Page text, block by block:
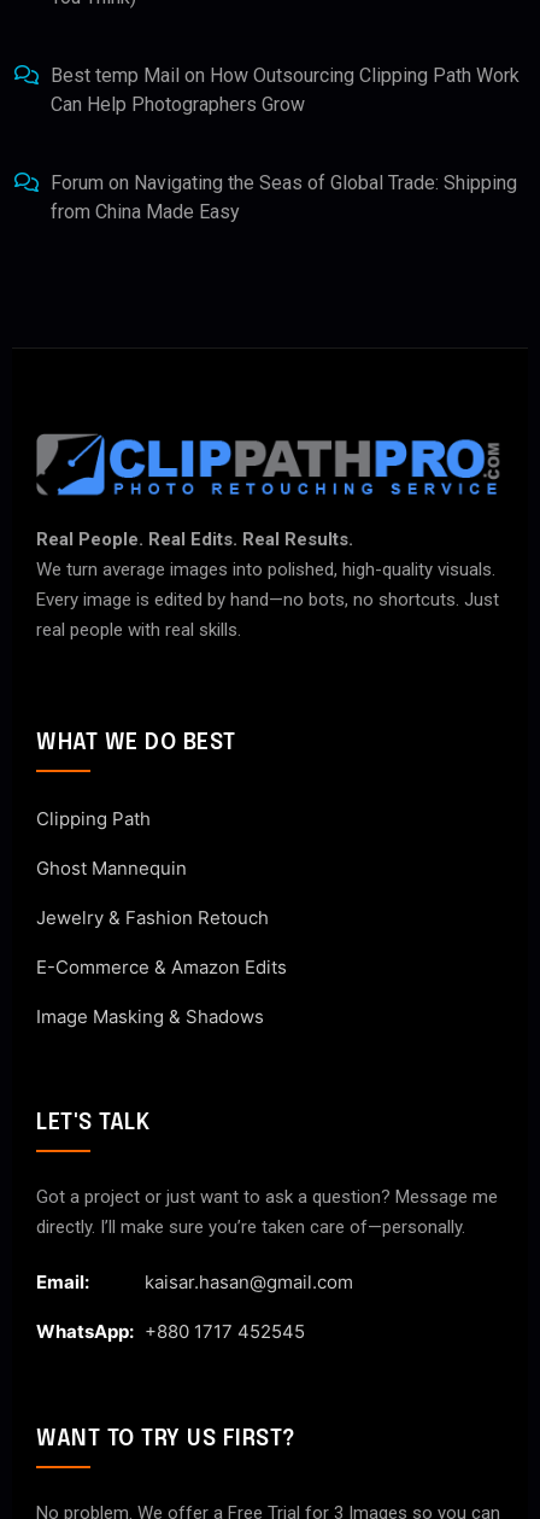
Best temp Mail on How Outsourcing Clipping Path Work
Can Help Photographers Grow
Forum on Navigating the Seas of Global Trade: Shipping
from China Made Easy
Real People. Real Edits. Real Results.
We turn average images into polished, high-quality visuals.
Every image is edited by hand—no bots, no shortcuts. Just
real people with real skills.
WHAT WE DO BEST
Clipping Path
Ghost Mannequin
Jewelry & Fashion Retouch
E-Commerce & Amazon Edits
Image Masking & Shadows
LET'S TALK
Got a project or just want to ask a question? Message me
directly. I’ll make sure you’re taken care of—personally.
Email: kaisar.hasan@gmail.com
WhatsApp: +880 1717 452545
WANT TO TRY US FIRST?
No problem. We offer a Free Trial for 3 Images so you can